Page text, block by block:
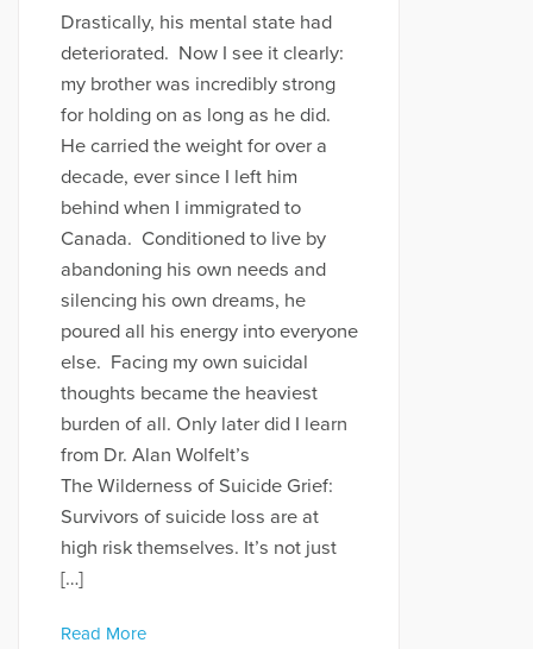
Drastically, his mental state had
deteriorated. Now I see it clearly:
my brother was incredibly strong
for holding on as long as he did.
He carried the weight for over a
decade, ever since I left him
behind when I immigrated to
Canada. Conditioned to live by
abandoning his own needs and
silencing his own dreams, he
poured all his energy into everyone
else. Facing my own suicidal
thoughts became the heaviest
burden of all. Only later did I learn
from Dr. Alan Wolfelt’s
The Wilderness of Suicide Grief:
Survivors of suicide loss are at
high risk themselves. It’s not just
[…]
Read More